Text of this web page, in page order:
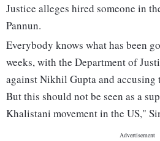
Justice alleges hired someone in
Pannun.
Everybody knows what has been
weeks, with the Department of
against Nikhil Gupta and accusing
But this should not be seen as a
Khalistani movement in the US,"